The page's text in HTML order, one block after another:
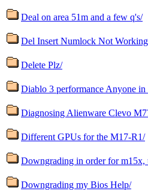
Deal on area 51m and a few q's/
Del Insert Numlock Not
Delete Plz/
Diablo 3 performance Anyone in
Diagnosing Alienware Clevo
Different GPUs for the M17-R1/
Downgrading in order for m15x,
Downgrading my Bios Help/